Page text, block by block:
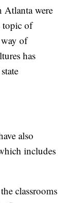
Atlanta were
topic of
of
has
also
includes
classrooms